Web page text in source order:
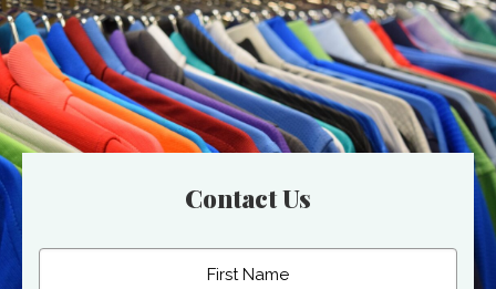
Contact Us